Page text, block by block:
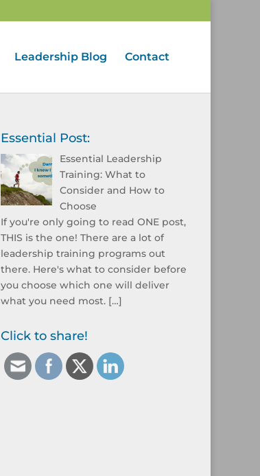
Leadership Blog Contact
Essential Post:
Essential Leadership
Training: What to
Consider and How to
Choose
If you're only going to read ONE post,
THIS is the one! There are a lot of
leadership training programs out
there. Here's what to consider before
you choose which one will deliver
what you need most. […]
Click to share!